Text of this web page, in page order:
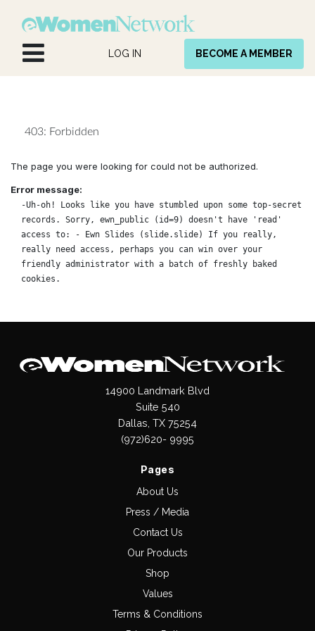
LOG IN BECOME A MEMBER
403: Forbidden
The page you were looking for could not be authorized.
Error message:
-Uh-oh! Looks like you have stumbled upon some top-secret
records. Sorry, ewn_public (id=9) doesn't have 'read'
access to: - Ewn Slides (slide.slide) If you really,
really need access, perhaps you can win over your
friendly administrator with a batch of freshly baked
cookies.
14900 Landmark Blvd
Suite 540
Dallas, TX 75254
(972)620- 9995
Pages
About Us
Press / Media
Contact Us
Our Products
Shop
Values
Terms & Conditions